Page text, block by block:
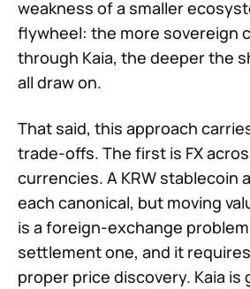
weakness of a smaller
flywheel: the more sovereign
through Kaia, the deeper the
all draw on.
That said, this approach
trade-offs. The first is FX
currencies. A KRW stablecoin
each canonical, but moving
is a foreign-exchange
settlement one, and it
proper price discovery. Kaia